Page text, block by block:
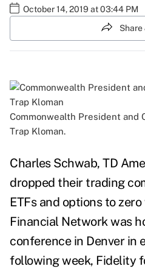
October 14, 2019 at 03:44 PM
Share
Commonwealth President and
Trap Kloman.
Charles Schwab, TD
dropped their trading
ETFs and options to
Financial Network was
conference in Denver in
following week, Fidelity